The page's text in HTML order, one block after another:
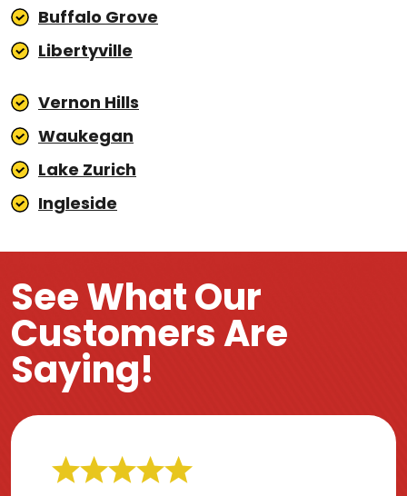
Buffalo Grove
Libertyville
Vernon Hills
Waukegan
Lake Zurich
Ingleside
See What Our
Customers Are
Saying!